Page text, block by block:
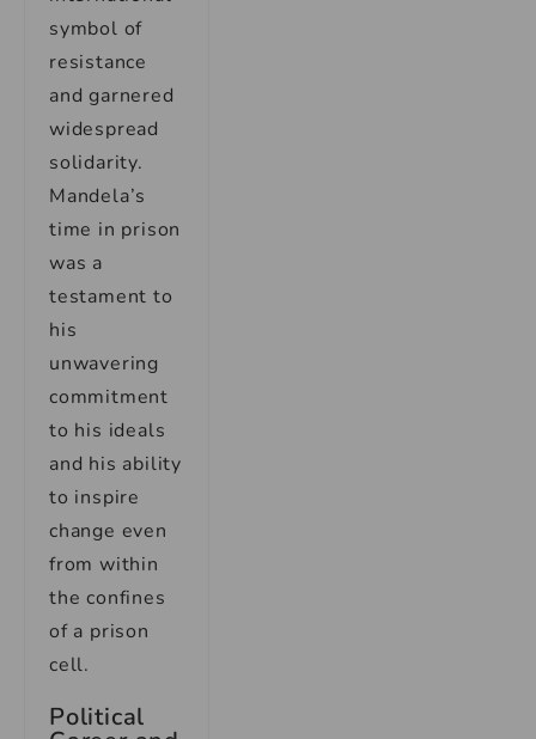
symbol of
resistance
and garnered
widespread
solidarity.
Mandela’s
time in prison
was a
testament to
his
unwavering
commitment
to his ideals
and his ability
to inspire
change even
from within
the confines
of a prison
cell.
Political